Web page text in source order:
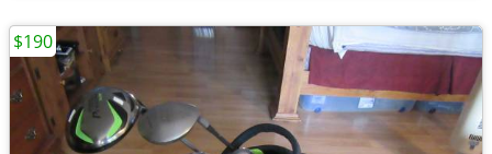
$190